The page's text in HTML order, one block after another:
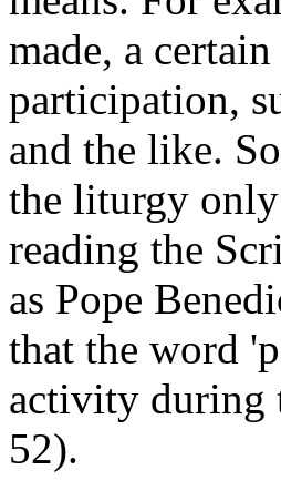
made, a
participation,
and the like.
the liturgy only
reading the
as Pope
that the word
activity during
52).